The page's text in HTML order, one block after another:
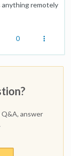
anything remotely
0
answer